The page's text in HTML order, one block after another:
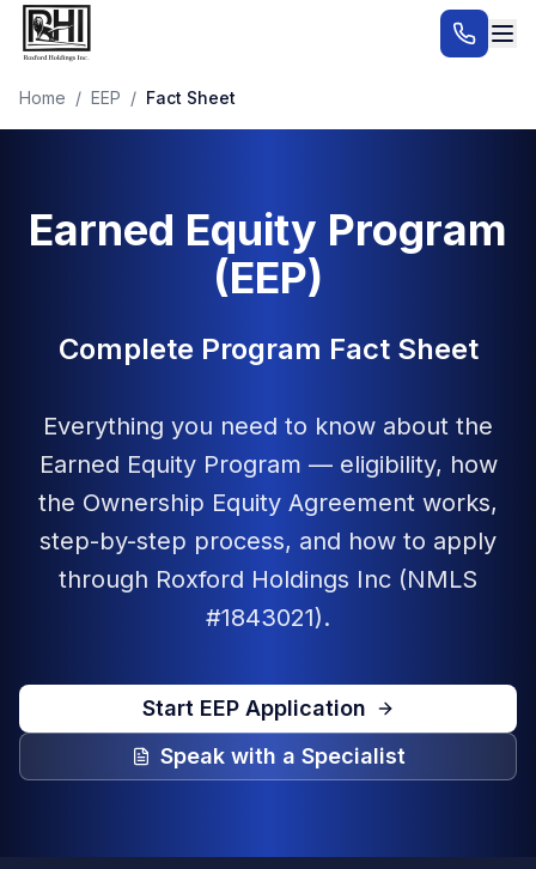
Home / EEP / Fact Sheet
Earned Equity Program
(EEP)
Complete Program Fact Sheet
Everything you need to know about the
Earned Equity Program — eligibility, how
the Ownership Equity Agreement works,
step-by-step process, and how to apply
through Roxford Holdings Inc (NMLS
#1843021).
Start EEP Application
Speak with a Specialist